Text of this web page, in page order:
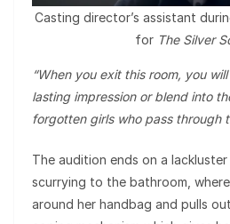
Casting director’s assistant
for The Silver
“When you exit this room, you
lasting impression or blend into
forgotten girls who pass through
The audition ends on a
scurrying to the bathroom,
around her handbag and pulls